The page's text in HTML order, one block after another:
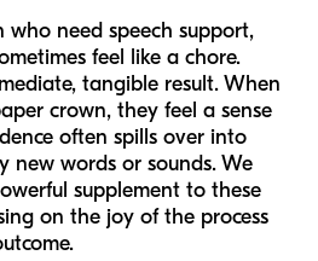
who need speech support,
feel like a chore.
tangible result. When
crown, they feel a sense
often spills over into
new words or sounds. We
supplement to these
on the joy of the process